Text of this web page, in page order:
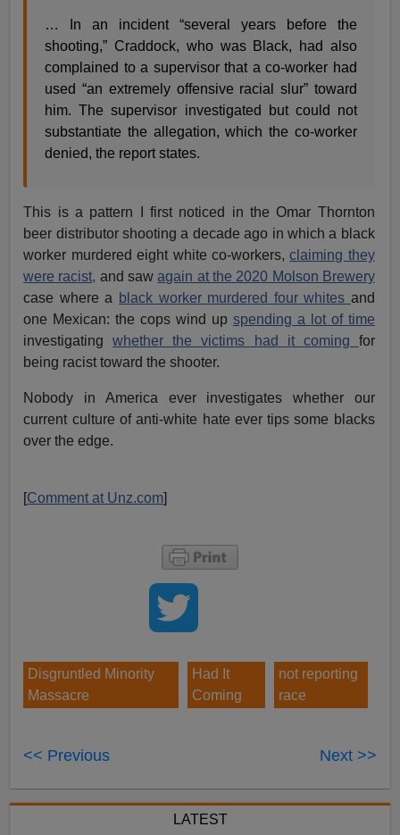
… In an incident “several years before the
shooting,” Craddock, who was Black, had also
complained to a supervisor that a co-worker had
used “an extremely offensive racial slur” toward
him. The supervisor investigated but could not
substantiate the allegation, which the co-worker
denied, the report states.
This is a pattern I first noticed in the Omar Thornton
beer distributor shooting a decade ago in which a black
worker murdered eight white co-workers,claiming they
were racist, and sawagain at the 2020 Molson Brewery
case where a black worker murdered four whites and
one Mexican: the cops wind up spending a lot of time
investigatingwhether the victims had it coming for
being racist toward the shooter.
Nobody in America ever investigates whether our
current culture of anti-white hate ever tips some blacks
over the edge.
[Comment at Unz.com]
Disgruntled Minority
Massacre
Had It
Coming
not reporting
race
<< Previous Next >>
LATEST